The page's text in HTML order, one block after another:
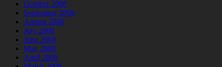
October 2008
September 2008
August 2008
July 2008
June 2008
May 2008
April 2008